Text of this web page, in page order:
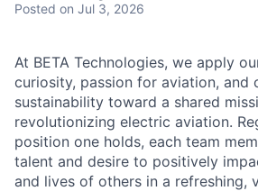
Posted on Jul 3, 2026
At BETA Technologies, we apply
curiosity, passion for aviation, and
sustainability toward a shared
revolutionizing electric aviation.
position one holds, each team
talent and desire to positively
and lives of others in a refreshing,